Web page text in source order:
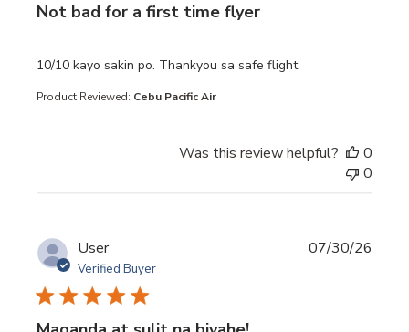
Not bad for a first time flyer
10/10 kayo sakin po. Thankyou sa safe flight
read more about review content 10/10 kayo sakin po.
Product Reviewed: Cebu Pacific Air
Was this review helpful?
0
0
User
Verified Buyer
07/30/26